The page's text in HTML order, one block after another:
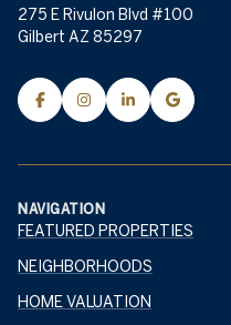
275 E Rivulon Blvd #100
Gilbert AZ 85297
NAVIGATION
FEATURED PROPERTIES
NEIGHBORHOODS
HOME VALUATION